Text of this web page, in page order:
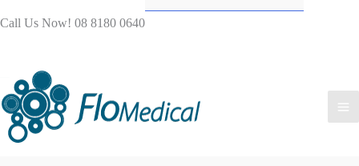
Call Us Now! 08 8180 0640